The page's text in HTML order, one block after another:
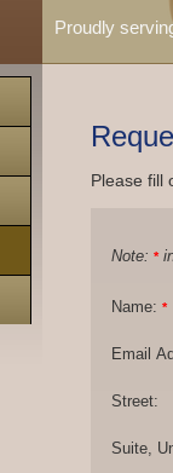
Proudly
Please fill
Note: *
Name: *
Email
Street:
Suite,